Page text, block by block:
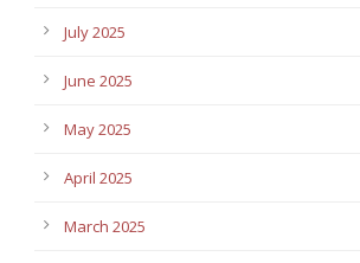
July 2025
June 2025
May 2025
April 2025
March 2025